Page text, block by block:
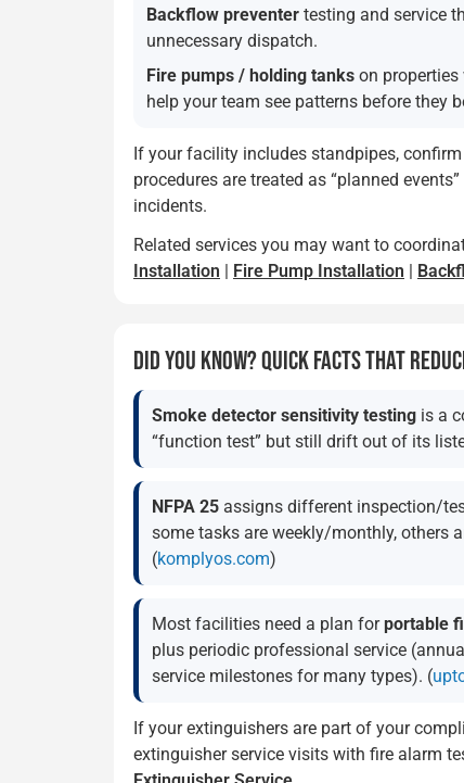
Backflow preventer testing and service
unnecessary dispatch.
Fire pumps / holding tanks on
help your team see patterns before they
If your facility includes standpipes,
procedures are treated as “planned
incidents.
Related services you may want to
Installation | Fire Pump Installation |
DID YOU KNOW? QUICK FACTS THAT
Smoke detector sensitivity testing is a
“function test” but still drift out of its
NFPA 25 assigns different inspection/
some tasks are weekly/monthly, others
(komplyos.com)
Most facilities need a plan forportable
plus periodic professional service
service milestones for many types). (
If your extinguishers are part of your
extinguisher service visits with fire alarm